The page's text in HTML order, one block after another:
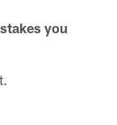
you